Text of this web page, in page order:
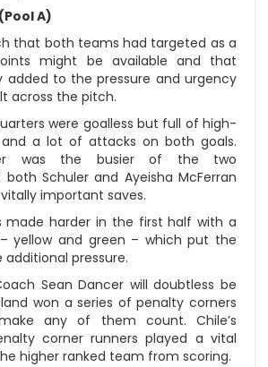
A)
that both teams had targeted as a
might be available and that
added to the pressure and urgency
across the pitch.
were goalless but full of high-
a lot of attacks on both goals.
was the busier of the two
Schuler and Ayeisha McFerran
important saves.
made harder in the first half with a
yellow and green – which put the
pressure.
Sean Dancer will doubtless be
won a series of penalty corners
any of them count. Chile’s
corner runners played a vital
higher ranked team from scoring.